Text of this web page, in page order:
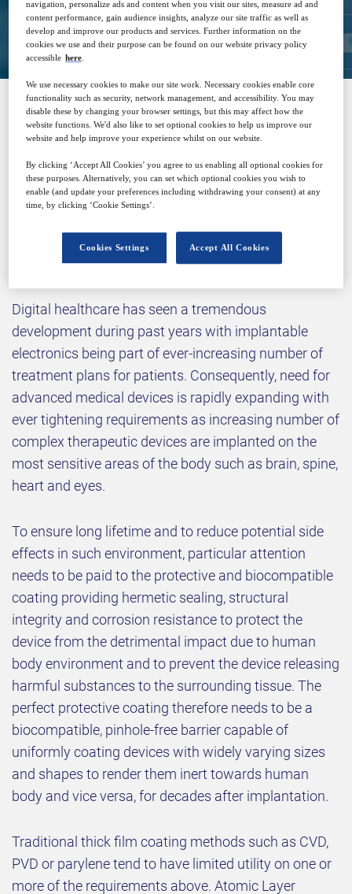
Closed for registration
SPONSORED BY
Why attend?
Digital healthcare has seen a tremendous
development during past years with implantable
electronics being part of ever-increasing number of
treatment plans for patients. Consequently, need for
advanced medical devices is rapidly expanding with
ever tightening requirements as increasing number of
complex therapeutic devices are implanted on the
most sensitive areas of the body such as brain, spine,
heart and eyes.
To ensure long lifetime and to reduce potential side
effects in such environment, particular attention
needs to be paid to the protective and biocompatible
coating providing hermetic sealing, structural
integrity and corrosion resistance to protect the
device from the detrimental impact due to human
body environment and to prevent the device releasing
harmful substances to the surrounding tissue. The
perfect protective coating therefore needs to be a
biocompatible, pinhole-free barrier capable of
uniformly coating devices with widely varying sizes
and shapes to render them inert towards human
body and vice versa, for decades after implantation.
Traditional thick film coating methods such as CVD,
PVD or parylene tend to have limited utility on one or
more of the requirements above. Atomic Layer
navigation, personalize ads and content when you visit our sites, measure ad and
content performance, gain audience insights, analyze our site traffic as well as
develop and improve our products and services. Further information on the
cookies we use and their purpose can be found on our website privacy policy
accessible here.
We use necessary cookies to make our site work. Necessary cookies enable core
functionality such as security, network management, and accessibility. You may
disable these by changing your browser settings, but this may affect how the
website functions. We'd also like to set optional cookies to help us improve our
website and help improve your experience whilst on our website.
By clicking ‘Accept All Cookies’ you agree to us enabling all optional cookies for
these purposes. Alternatively, you can set which optional cookies you wish to
enable (and update your preferences including withdrawing your consent) at any
time, by clicking ‘Cookie Settings’.
Accept All Cookies
Cookies Settings